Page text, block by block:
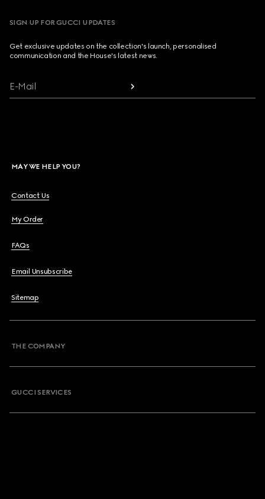
SIGN UP FOR GUCCI UPDATES
Get exclusive updates on the collection's launch, personalised
communication and the House's latest news.
E-Mail
MAY WE HELP YOU?
Contact Us
My Order
FAQs
Email Unsubscribe
Sitemap
THE COMPANY
GUCCI SERVICES